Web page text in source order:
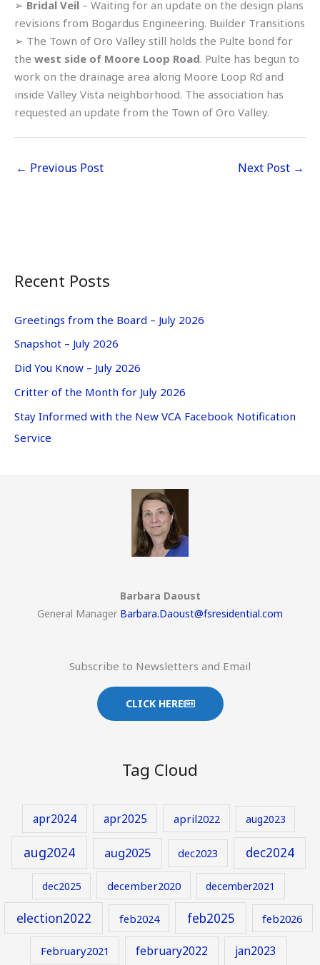
➢ Bridal Veil – Waiting for an update on the design plans
revisions from Bogardus Engineering. Builder Transitions
➢ The Town of Oro Valley still holds the Pulte bond for
the west side of Moore Loop Road. Pulte has begun to
work on the drainage area along Moore Loop Rd and
inside Valley Vista neighborhood. The association has
requested an update from the Town of Oro Valley.
← Previous Post Next Post →
Recent Posts
Greetings from the Board – July 2026
Snapshot – July 2026
Did You Know – July 2026
Critter of the Month for July 2026
Stay Informed with the New VCA Facebook Notification
Service
Barbara Daoust
General Manager Barbara.Daoust@fsresidential.com
Subscribe to Newsletters and Email
CLICK HERE
Tag Cloud
apr2024 apr2025 april2022 aug2023
aug2024 aug2025 dec2023 dec2024
dec2025 december2020 december2021
election2022 feb2024 feb2025 feb2026
February2021 february2022 jan2023